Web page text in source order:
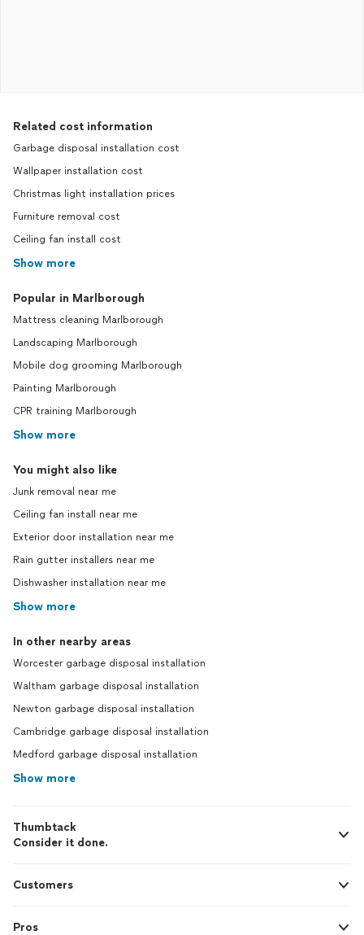
Related cost information
Garbage disposal installation cost
Wallpaper installation cost
Christmas light installation prices
Furniture removal cost
Ceiling fan install cost
Show more
Popular in Marlborough
Mattress cleaning Marlborough
Landscaping Marlborough
Mobile dog grooming Marlborough
Painting Marlborough
CPR training Marlborough
Show more
You might also like
Junk removal near me
Ceiling fan install near me
Exterior door installation near me
Rain gutter installers near me
Dishwasher installation near me
Show more
In other nearby areas
Worcester garbage disposal installation
Waltham garbage disposal installation
Newton garbage disposal installation
Cambridge garbage disposal installation
Medford garbage disposal installation
Show more
Thumbtack
Consider it done.
Customers
Pros